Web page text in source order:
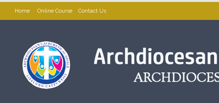
Home Online Course Contact Us